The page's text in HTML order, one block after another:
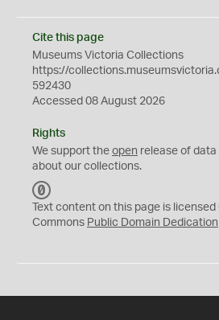
Cite this page
Museums Victoria Collections
https://
592430
Accessed 08 August 2026
Rights
We support the open release of
about our collections.
C
0
Text content on this page is
Commons Public Domain Dedication